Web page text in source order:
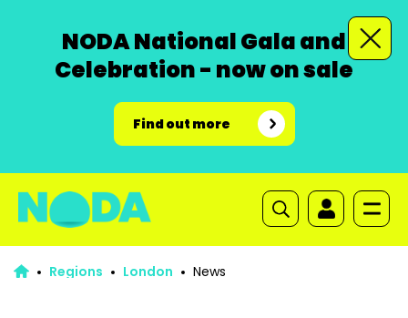
NODA National Gala and
Celebration - now on sale
Find out more
Regions London News